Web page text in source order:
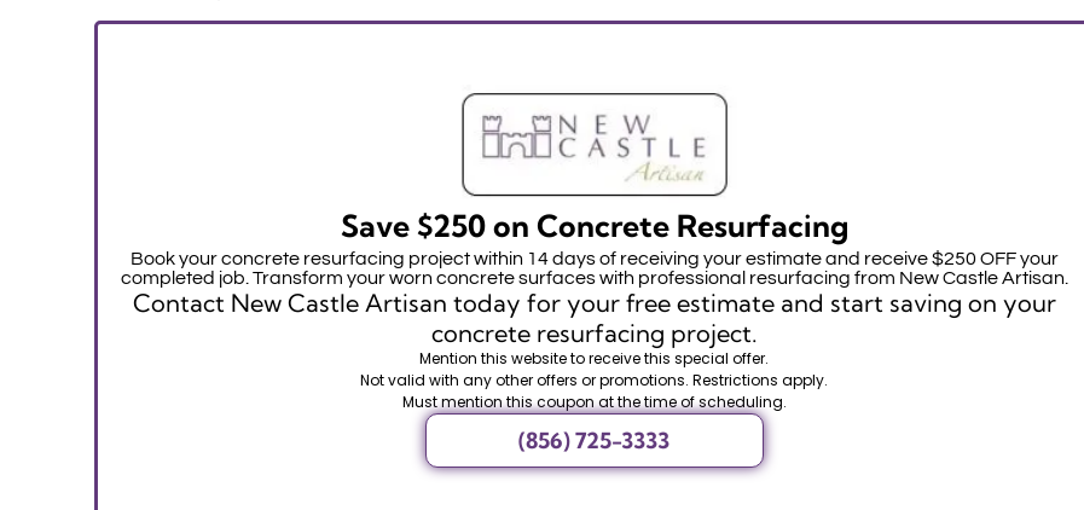
Save $250 on Concrete Resurfacing
Book your concrete resurfacing project within 14 days of receiving your estimate and receive $250 OFF your
completed job. Transform your worn concrete surfaces with professional resurfacing from New Castle Artisan.
Contact New Castle Artisan today for your free estimate and start saving on your
concrete resurfacing project.
Mention this website to receive this special offer.
Not valid with any other offers or promotions. Restrictions apply.
Must mention this coupon at the time of scheduling.
(856) 725-3333